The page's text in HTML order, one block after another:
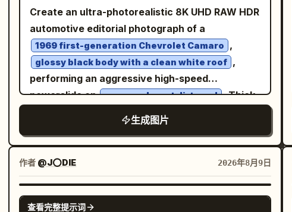
horsehair crest, a dark metal cuirass with rivets
and blood smears, shoulder armor plates, and a
deep burgundy cloak draped over his shoulders.
Add dirt, small cuts, sweat, and dried blood on
his face and bare arms for realism. The
environment contains a coastal pine forest with
about 14 tall visible tree trunks rising vertically
through the frame, dense green undergrowth, a
narrow earth path, and a distant ocean
shoreline on the left with soft waves and a hazy
headland in the background. The sun is low at
the far left, casting warm amber light, long
shadows, rim light on the helmet and cloak, and
Create an ultra-photorealistic 8K UHD RAW HDR
automotive editorial photograph of a
1969 first-generation Chevrolet Camaro ,
glossy black body with a clean white roof ,
performing an aggressive high-speed
powerslide on an open desert dirt road . Thick
realistic dust erupts from the rear tires with
natural turbulence, flying gravel and sharp tire
tracks conveying extreme speed. A young
female driver leans slightly toward the open
window, left arm casually resting on the door,
right hand gripping the wheel. Her face is
生成图片
作者 @J⭕DIE 2026年8月9日
NANO BANANA PRO
查看完整提示词